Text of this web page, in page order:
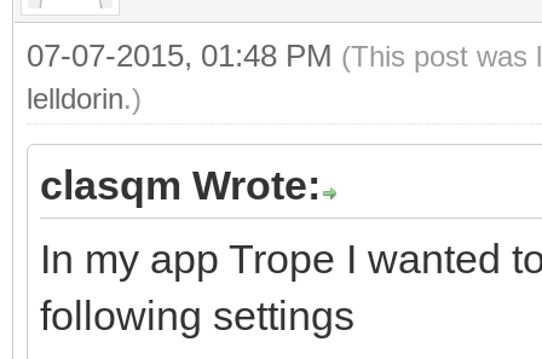
open
print #1 window get
x"
print #1 window get
y"
print #1 window get
print #1 window get
07-07-2015, 01:48 PM (This post was
lelldorin.)
clasqm Wrote:
In my app Trope I wanted
following settings